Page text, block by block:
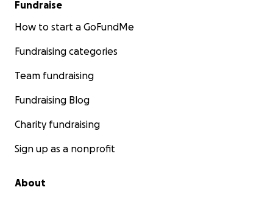
Fundraise
How to start a GoFundMe
Fundraising categories
Team fundraising
Fundraising Blog
Charity fundraising
Sign up as a nonprofit
About